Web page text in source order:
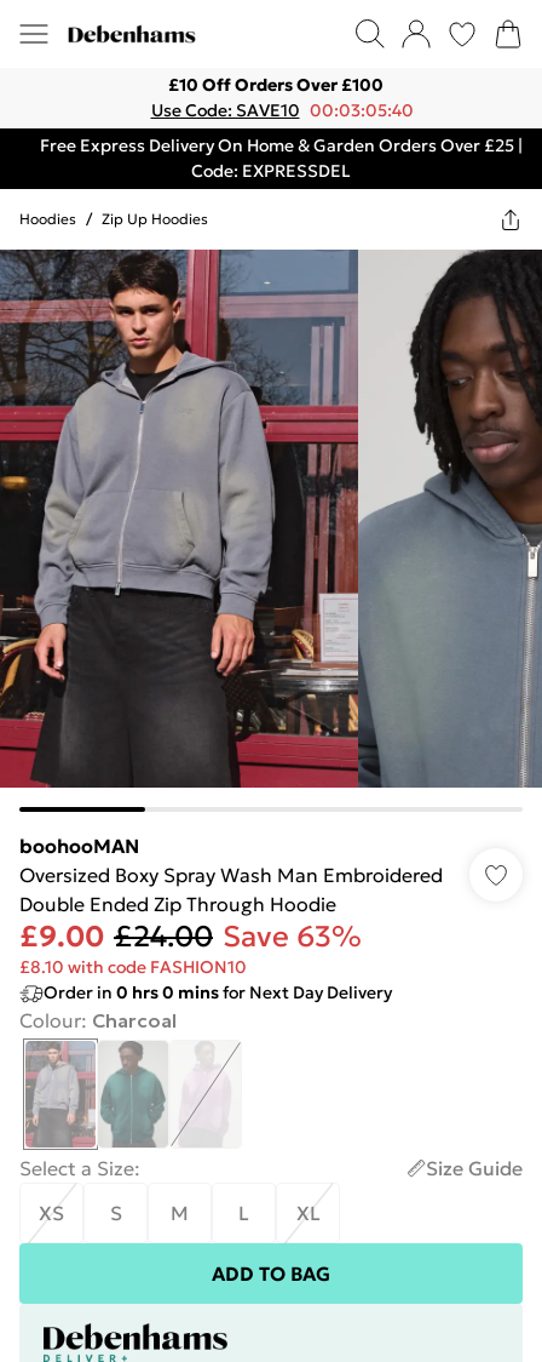
£10 Off Orders Over £100
Use Code: SAVE10 00:03:05:40
Free Express Delivery On Home & Garden Orders Over £25 |
Code: EXPRESSDEL
Hoodies / Zip Up Hoodies
boohooMAN
Oversized Boxy Spray Wash Man Embroidered
Double Ended Zip Through Hoodie
£9.00 £24.00 Save 63%
£8.10 with code FASHION10
Order in 0 hrs0 minsfor Next Day Delivery
Colour: Charcoal
Select a Size:
Size Guide
XS
S M L XL
ADD TO BAG